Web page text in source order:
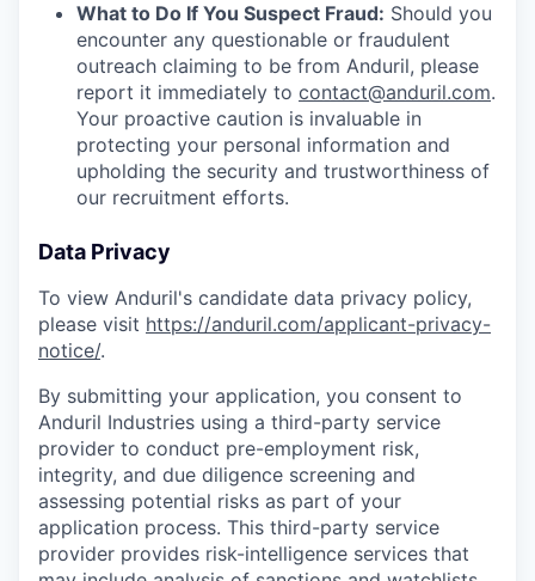
What to Do If You Suspect Fraud: Should you
encounter any questionable or fraudulent
outreach claiming to be from Anduril, please
report it immediately to contact@anduril.com.
Your proactive caution is invaluable in
protecting your personal information and
upholding the security and trustworthiness of
our recruitment efforts.
Data Privacy
To view Anduril's candidate data privacy policy,
please visit https://anduril.com/applicant-privacy-
notice/.
By submitting your application, you consent to
Anduril Industries using a third-party service
provider to conduct pre-employment risk,
integrity, and due diligence screening and
assessing potential risks as part of your
application process. This third-party service
provider provides risk-intelligence services that